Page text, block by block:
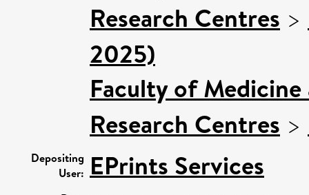
Research Centres >
2025)
Faculty of
Research Centres >
Depositing
User: EPrints Services